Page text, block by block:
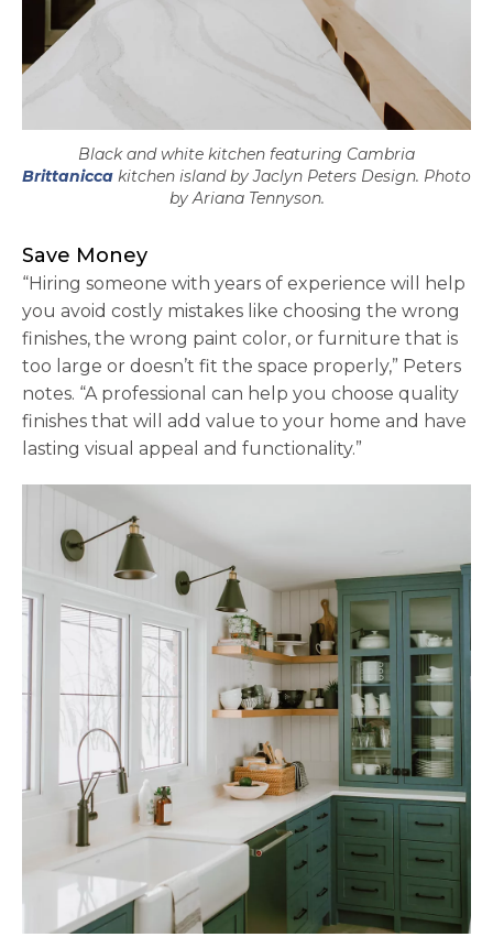
Black and white kitchen featuring Cambria
Brittanicca kitchen island by Jaclyn Peters Design. Photo
by Ariana Tennyson.
Save Money
“Hiring someone with years of experience will help
you avoid costly mistakes like choosing the wrong
finishes, the wrong paint color, or furniture that is
too large or doesn’t fit the space properly,” Peters
notes. “A professional can help you choose quality
finishes that will add value to your home and have
lasting visual appeal and functionality.”